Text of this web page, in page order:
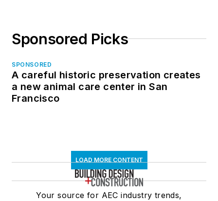
Sponsored Picks
SPONSORED
A careful historic preservation creates
a new animal care center in San
Francisco
LOAD MORE CONTENT
Your source for AEC industry trends,